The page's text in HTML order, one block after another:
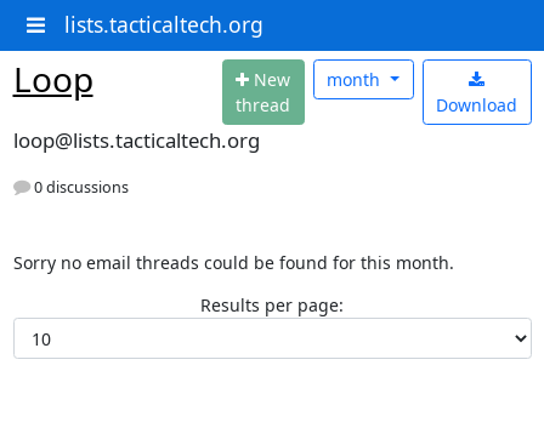
lists.tacticaltech.org
Loop New
thread
Download
month
loop@lists.tacticaltech.org
0 discussions
Sorry no email threads could be found for this month.
Results per page: